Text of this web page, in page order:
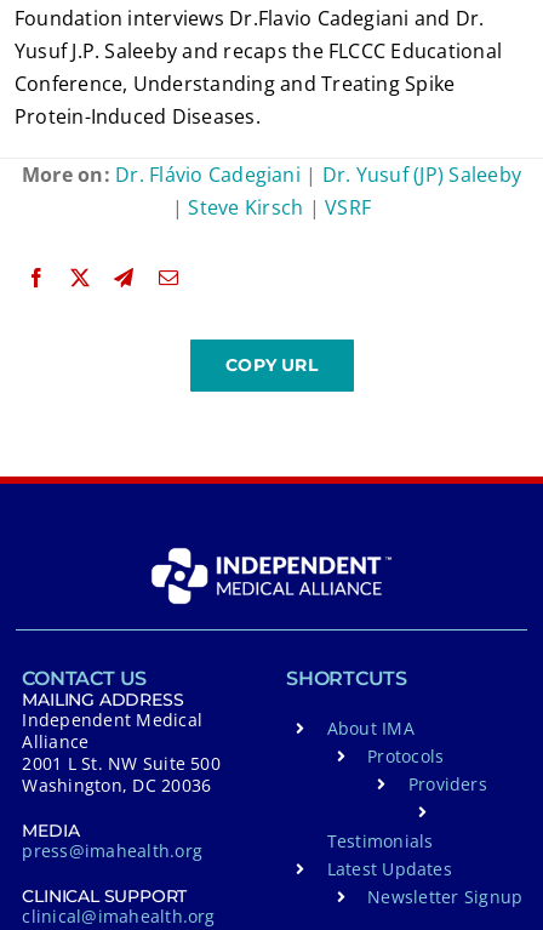
Foundation interviews Dr.Flavio Cadegiani and Dr.
Yusuf J.P. Saleeby and recaps the FLCCC Educational
Conference, Understanding and Treating Spike
Protein-Induced Diseases.
More on: Dr. Flávio Cadegiani | Dr. Yusuf (JP) Saleeby
|Steve Kirsch |VSRF
CONTACT US
MAILING ADDRESS
Independent Medical
Alliance
2001 L St. NW Suite 500
Washington, DC 20036
MEDIA
press@imahealth.org
CLINICAL SUPPORT
clinical@imahealth.org
SHORTCUTS
About IMA
Protocols
Providers
Testimonials
Latest Updates
Newsletter Signup